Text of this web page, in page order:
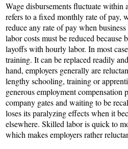
Wage disbursements fluctuate within
refers to a fixed monthly rate of pay,
reduce any rate of pay when
labor costs must be reduced
layoffs with hourly labor. In most
training. It can be replaced readily
hand, employers generally are
lengthy schooling, training or
generous employment
company gates and waiting to be
loses its paralyzing effects when it
elsewhere. Skilled labor is quick to
which makes employers rather